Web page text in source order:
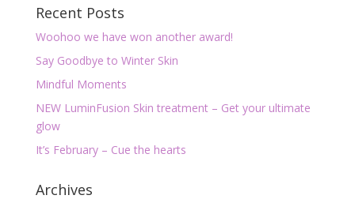
Recent Posts
Woohoo we have won another award!
Say Goodbye to Winter Skin
Mindful Moments
NEW LuminFusion Skin treatment – Get your ultimate
glow
It’s February – Cue the hearts
Archives